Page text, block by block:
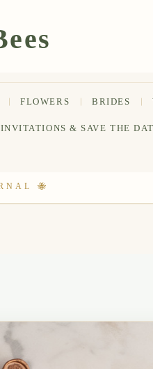
FLOWERS BRIDES
INVITATIONS & SAVE THE